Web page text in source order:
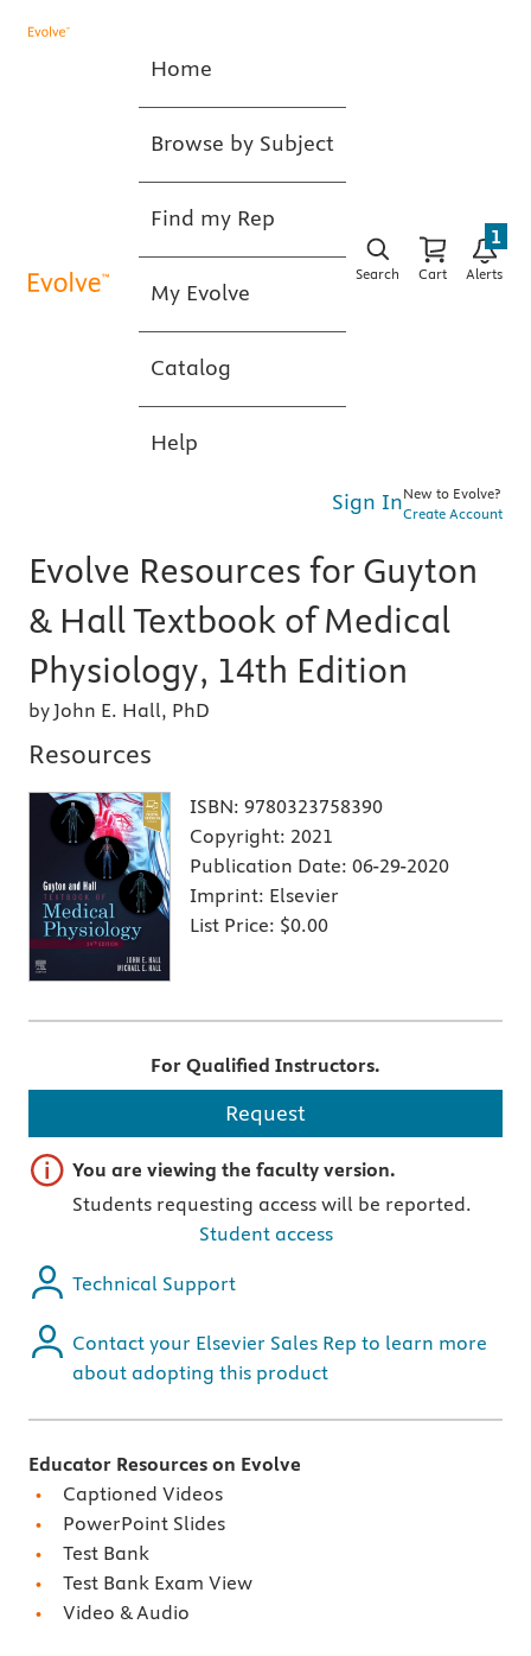
Home
Browse by Subject
Find my Rep
My Evolve
Catalog
Help
Search Cart Alerts
1
Sign InNew to Evolve?
Create Account
Evolve Resources for Guyton
& Hall Textbook of Medical
Physiology, 14th Edition
by John E. Hall, PhD
Resources
ISBN: 9780323758390
Copyright: 2021
Publication Date: 06-29-2020
Imprint: Elsevier
List Price: $0.00
For Qualified Instructors.
Request
Important note
You are viewing the faculty version.
Students requesting access will be reported.
Student access
Technical Support
Contact your Elsevier Sales Rep to learn more
about adopting this product
Educator Resources on Evolve
Captioned Videos
PowerPoint Slides
Test Bank
Test Bank Exam View
Video & Audio